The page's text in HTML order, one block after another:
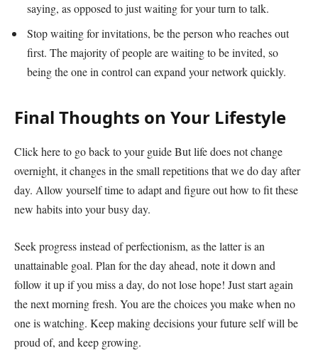
saying, as opposed to just waiting for your turn to talk.
Stop waiting for invitations, be the person who reaches out
first. The majority of people are waiting to be invited, so
being the one in control can expand your network quickly.
Final Thoughts on Your Lifestyle
Click here to go back to your guide But life does not change
overnight, it changes in the small repetitions that we do day after
day. Allow yourself time to adapt and figure out how to fit these
new habits into your busy day.
Seek progress instead of perfectionism, as the latter is an
unattainable goal. Plan for the day ahead, note it down and
follow it up if you miss a day, do not lose hope! Just start again
the next morning fresh. You are the choices you make when no
one is watching. Keep making decisions your future self will be
proud of, and keep growing.